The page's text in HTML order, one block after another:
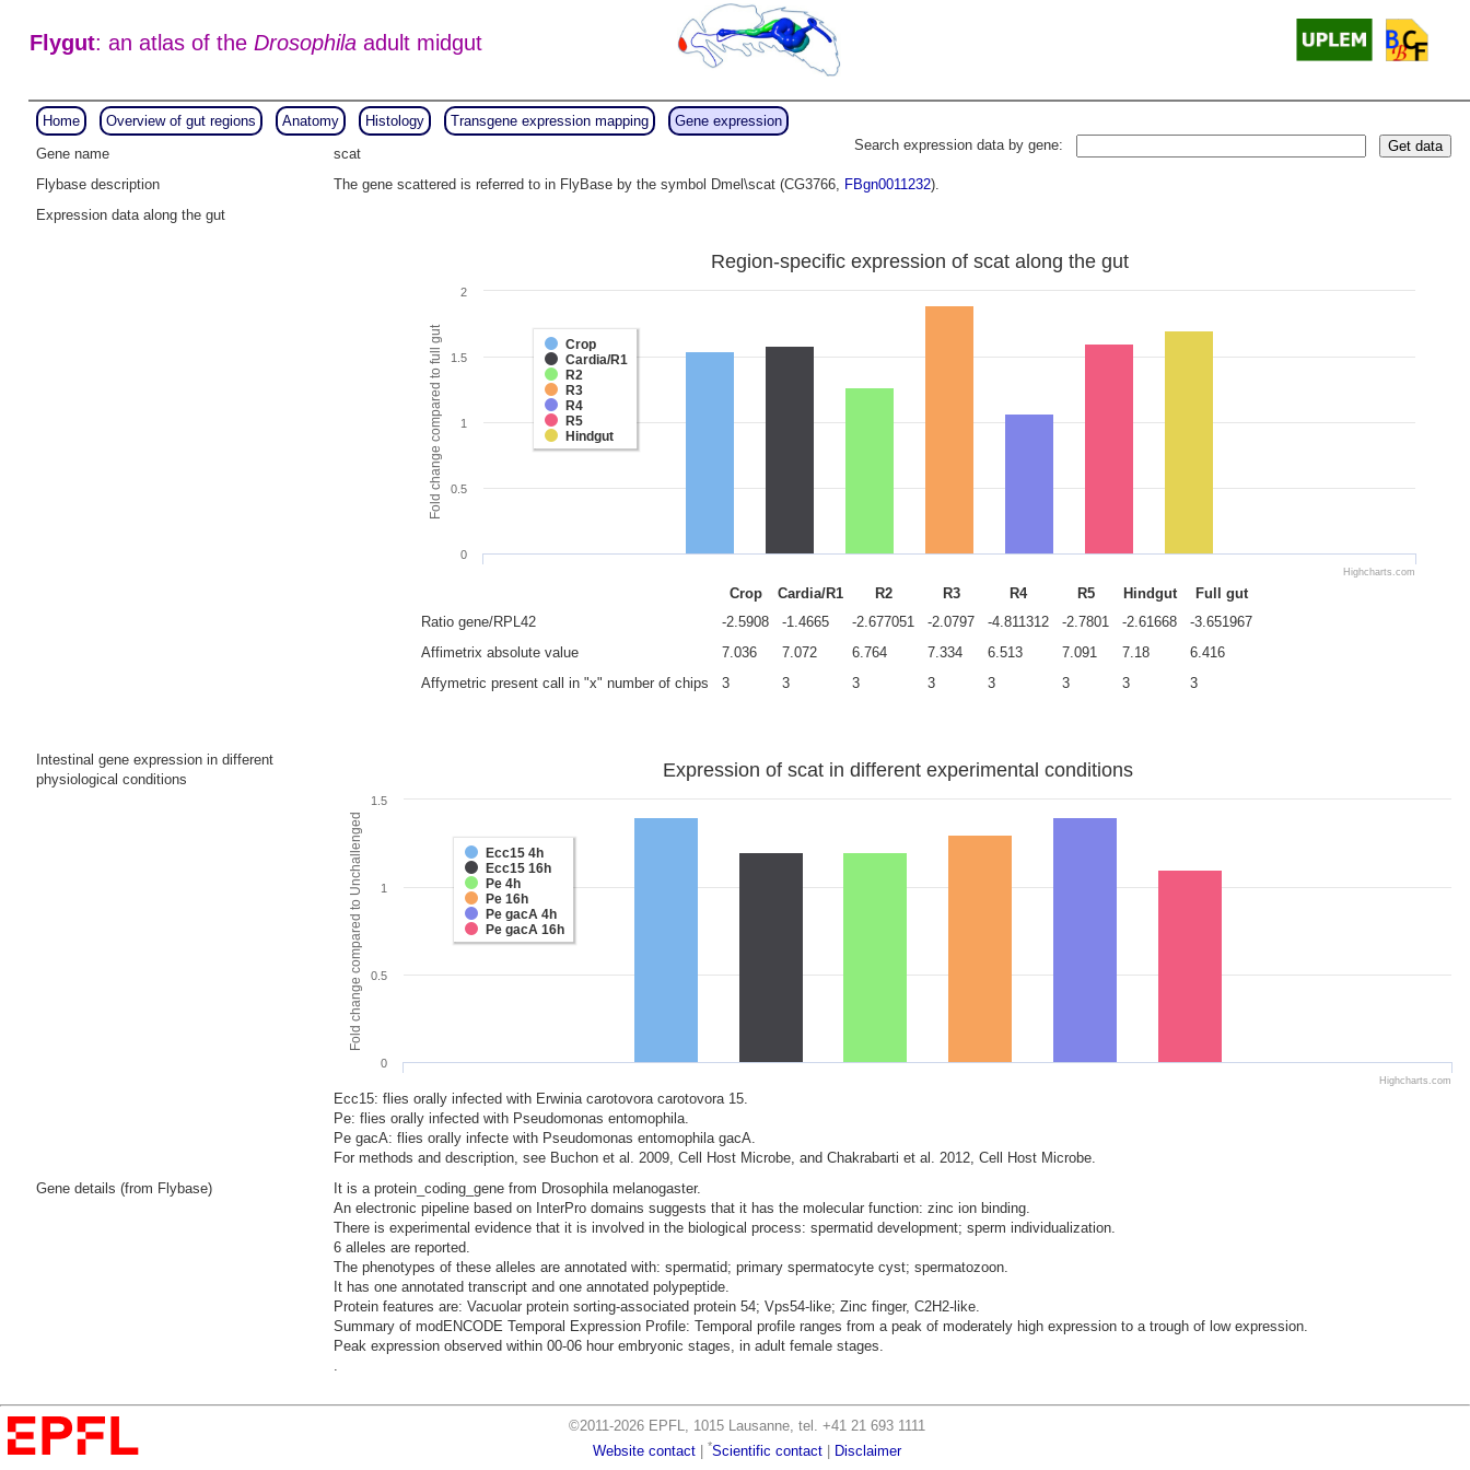
Flygut: an atlas of the Drosophilaadult midgut
Home Overview of gut regions Anatomy Histology Transgene expression mapping
Gene expression
Search expression data by gene:
Get data
Gene name
scat
Flybase description
The gene scattered is referred to in FlyBase by the symbol Dmel\scat (CG3766, FBgn0011232).
Expression data along the gut
Fold change compared to full gut
Region-specific expression of scat along the gut
Crop
Cardia/R1
R2
R3
R4
R5
Hindgut
0
0.5
1
1.5
2
Highcharts.com
Crop Cardia/R1 R2 R3 R4 R5 Hindgut
Full gut
Ratio gene/RPL42
-2.5908 -1.4665 -2.677051 -2.0797 -4.811312 -2.7801 -2.61668
-3.651967
Affimetrix absolute value
7.036 7.072 6.764 7.334 6.513 7.091 7.18
6.416
Affymetric present call in "x" number of chips
3 3 3 3 3 3 3 3
Intestinal gene expression in different
physiological conditions
Fold change compared to Unchallenged
Expression of scat in different experimental conditions
Ecc15 4h
Ecc15 16h
Pe 4h
Pe 16h
Pe gacA 4h
Pe gacA 16h
0
0.5
1
1.5
Highcharts.com
Ecc15: flies orally infected with Erwinia carotovora carotovora 15.
Pe: flies orally infected with Pseudomonas entomophila.
Pe gacA: flies orally infecte with Pseudomonas entomophila gacA.
For methods and description, see Buchon et al. 2009, Cell Host Microbe, and Chakrabarti et al. 2012, Cell Host Microbe.
Gene details (from Flybase)
It is a protein_coding_gene from Drosophila melanogaster.
An electronic pipeline based on InterPro domains suggests that it has the molecular function: zinc ion binding.
There is experimental evidence that it is involved in the biological process: spermatid development; sperm individualization.
6 alleles are reported.
The phenotypes of these alleles are annotated with: spermatid; primary spermatocyte cyst; spermatozoon.
It has one annotated transcript and one annotated polypeptide.
Protein features are: Vacuolar protein sorting-associated protein 54; Vps54-like; Zinc finger, C2H2-like.
Summary of modENCODE Temporal Expression Profile: Temporal profile ranges from a peak of moderately high expression to a trough of low expression.
Peak expression observed within 00-06 hour embryonic stages, in adult female stages.
.
©2011-2026 EPFL, 1015 Lausanne, tel. +41 21 693 1111
Website contact| *Scientific contact| Disclaimer